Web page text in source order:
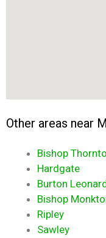
Other areas near
Bishop
Hardgate
Burton
Bishop
Ripley
Sawley